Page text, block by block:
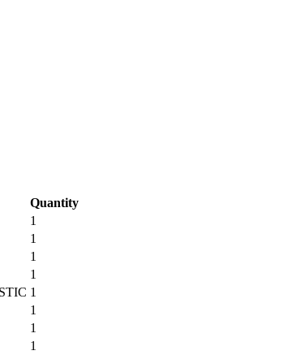
Quantity
1
1
1
1
1
1
1
1